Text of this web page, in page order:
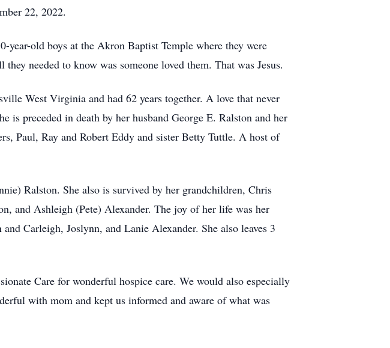
22, 2022.
year-old boys at the Akron Baptist Temple where they were
needed to know was someone loved them. That was Jesus.
West Virginia and had 62 years together. A love that never
is preceded in death by her husband George E. Ralston and her
Paul, Ray and Robert Eddy and sister Betty Tuttle. A host of
Ralston. She also is survived by her grandchildren, Chris
and Ashleigh (Pete) Alexander. The joy of her life was her
Carleigh, Joslynn, and Lanie Alexander. She also leaves 3
Care for wonderful hospice care. We would also especially
with mom and kept us informed and aware of what was